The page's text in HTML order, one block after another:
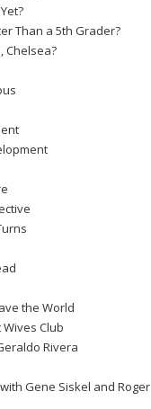
Than a 5th Grader?
Chelsea?
the World
Club
Rivera
Gene Siskel and Roger